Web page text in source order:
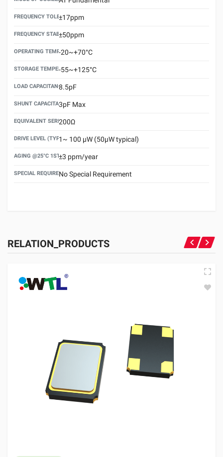
FREQUENCY TOLERANCE(AT 25°C)
±17ppm
FREQUENCY STABILITY OVER TEMPERATURE RANGE
±50ppm
OPERATING TEMPERATURE RANGE
-20~+70°C
STORAGE TEMPERATURE RANGE
-55~+125°C
LOAD CAPACITANCE (CL)
8.5pF
SHUNT CAPACITANCE(C0)
3pF Max
EQUIVALENT SERIES RESISTANCE (ESR) MAX.
200Ω
DRIVE LEVEL (TYPICAL)1~ 100 μW (50μW typical)
AGING @25°C 1ST YEAR (MAX)
±3 ppm/year
SPECIAL REQUIREMENTNo Special Requirement
RELATION_PRODUCTS